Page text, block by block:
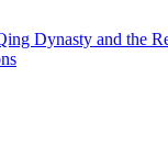
Dynasty and the